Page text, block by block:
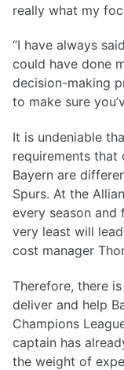
really what my
“I have always
could have done
decision-making
to make sure
It is undeniable
requirements
Bayern are
Spurs. At the
every season
very least will
cost manager
Therefore, there
deliver and help
Champions
captain has
the weight of